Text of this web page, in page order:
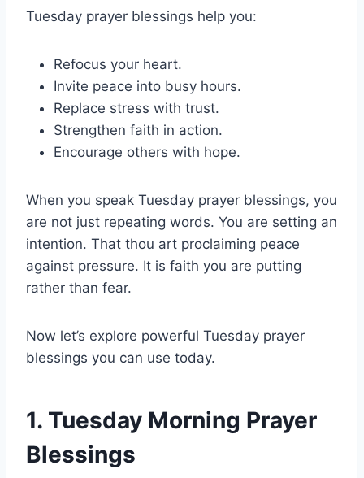
Tuesday prayer blessings help you:
Refocus your heart.
Invite peace into busy hours.
Replace stress with trust.
Strengthen faith in action.
Encourage others with hope.
When you speak Tuesday prayer blessings, you
are not just repeating words. You are setting an
intention. That thou art proclaiming peace
against pressure. It is faith you are putting
rather than fear.
Now let’s explore powerful Tuesday prayer
blessings you can use today.
1. Tuesday Morning Prayer
Blessings